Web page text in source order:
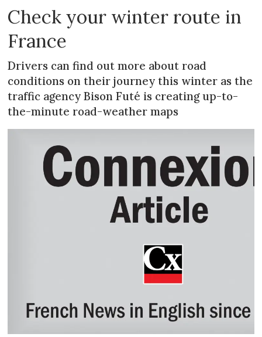
Check your winter route in
France
Drivers can find out more about road
conditions on their journey this winter as the
traffic agency Bison Futé is creating up-to-
the-minute road-weather maps